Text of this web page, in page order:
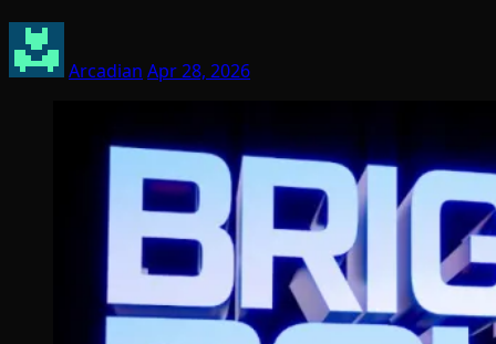
Arcadian Apr 28, 2026